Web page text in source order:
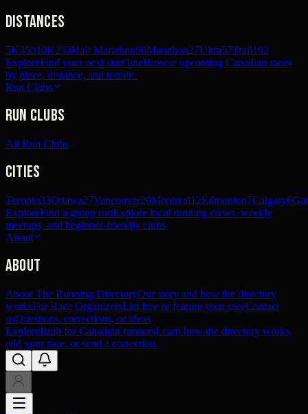
Distances
5K35910K233Half Marathon90Marathon27Ultra57Trail192
ExploreFind your next start lineBrowse upcoming Canadian races
by place, distance, and terrain.
Run Clubs
Run Clubs
All Run Clubs
Cities
Toronto33Ottawa27Vancouver20Montreal12Edmonton7Calgary6
ExploreFind a group runExplore local running crews, weekly
meetups, and beginner-friendly clubs.
About
About
About The Running DirectoryOur story and how the directory
worksFor Race OrganizersList free or feature your raceContact
usQuestions, corrections, or ideas
ExploreBuilt for Canadian runnersLearn how the directory works,
add your race, or send a correction.